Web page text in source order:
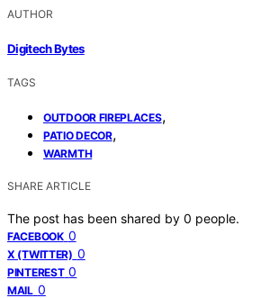
AUTHOR
Digitech Bytes
TAGS
OUTDOOR FIREPLACES,
PATIO DECOR,
WARMTH
SHARE ARTICLE
The post has been shared by 0 people.
FACEBOOK 0
X (TWITTER) 0
PINTEREST 0
MAIL 0